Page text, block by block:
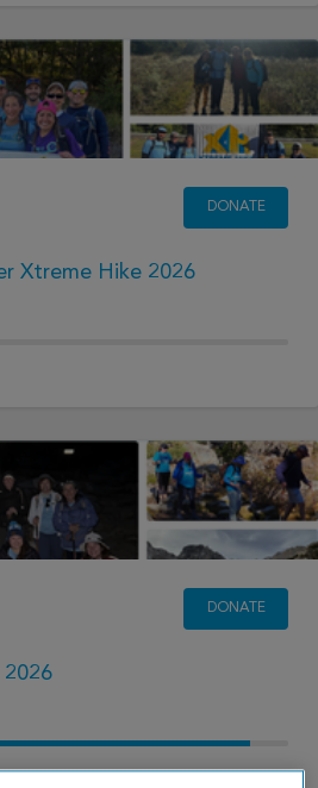
DONATE
Xtreme Hike 2026
DONATE
2026